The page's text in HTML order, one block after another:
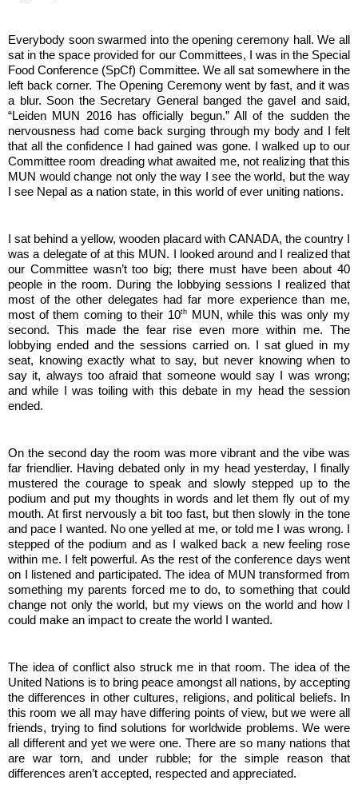
Everybody soon swarmed into the opening ceremony hall. We all
sat in the space provided for our Committees, I was in the Special
Food Conference (SpCf) Committee. We all sat somewhere in the
left back corner. The Opening Ceremony went by fast, and it was
a blur. Soon the Secretary General banged the gavel and said,
“Leiden MUN 2016 has officially begun.” All of the sudden the
nervousness had come back surging through my body and I felt
that all the confidence I had gained was gone. I walked up to our
Committee room dreading what awaited me, not realizing that this
MUN would change not only the way I see the world, but the way
I see Nepal as a nation state, in this world of ever uniting nations.
I sat behind a yellow, wooden placard with CANADA, the country I
was a delegate of at this MUN. I looked around and I realized that
our Committee wasn’t too big; there must have been about 40
people in the room. During the lobbying sessions I realized that
most of the other delegates had far more experience than me,
most of them coming to their 10th
MUN, while this was only my
second. This made the fear rise even more within me. The
lobbying ended and the sessions carried on. I sat glued in my
seat, knowing exactly what to say, but never knowing when to
say it, always too afraid that someone would say I was wrong;
and while I was toiling with this debate in my head the session
ended.
On the second day the room was more vibrant and the vibe was
far friendlier. Having debated only in my head yesterday, I finally
mustered the courage to speak and slowly stepped up to the
podium and put my thoughts in words and let them fly out of my
mouth. At first nervously a bit too fast, but then slowly in the tone
and pace I wanted. No one yelled at me, or told me I was wrong. I
stepped of the podium and as I walked back a new feeling rose
within me. I felt powerful. As the rest of the conference days went
on I listened and participated. The idea of MUN transformed from
something my parents forced me to do, to something that could
change not only the world, but my views on the world and how I
could make an impact to create the world I wanted.
The idea of conflict also struck me in that room. The idea of the
United Nations is to bring peace amongst all nations, by accepting
the differences in other cultures, religions, and political beliefs. In
this room we all may have differing points of view, but we were all
friends, trying to find solutions for worldwide problems. We were
all different and yet we were one. There are so many nations that
are war torn, and under rubble; for the simple reason that
differences aren’t accepted, respected and appreciated.